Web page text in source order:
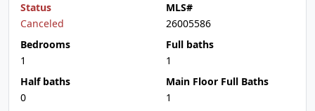
Status
Canceled
MLS#
26005586
Bedrooms
1
Full baths
1
Half baths
0
Main Floor Full Baths
1